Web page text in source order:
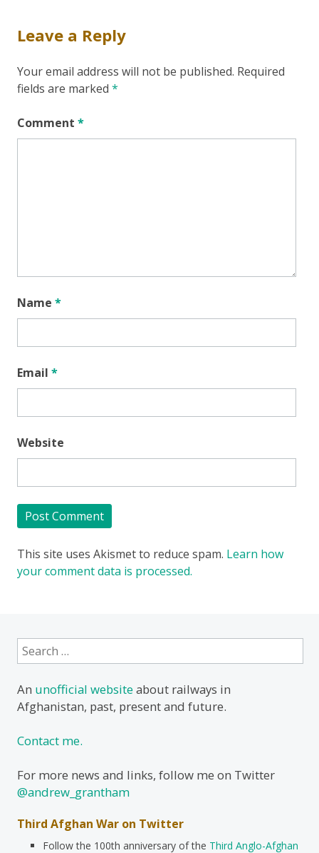
Leave a Reply
Your email address will not be published. Required
fields are marked *
Comment *
Name *
Email *
Website
This site uses Akismet to reduce spam. Learn how
your comment data is processed.
Search
for:
An unofficial websiteabout railways in
Afghanistan, past, present and future.
Contact me.
For more news and links, follow me on Twitter
@andrew_grantham
Third Afghan War on Twitter
Follow the 100th anniversary of the Third Anglo-Afghan